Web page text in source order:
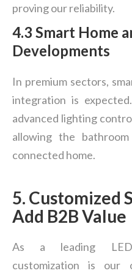
proving our reliability.
4.3 Smart Home
Developments
In premium sectors,
integration is
advanced lighting
allowing the
connected home.
5. Customized
Add B2B Value
As a leading LED
customization is our